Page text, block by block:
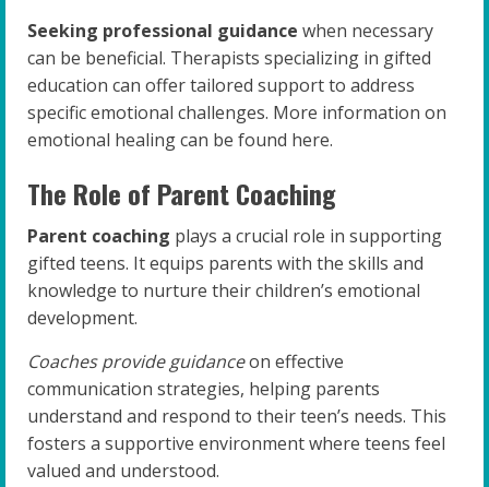
Seeking professional guidance when necessary
can be beneficial. Therapists specializing in gifted
education can offer tailored support to address
specific emotional challenges. More information on
emotional healing can be found here.
The Role of Parent Coaching
Parent coaching plays a crucial role in supporting
gifted teens. It equips parents with the skills and
knowledge to nurture their children’s emotional
development.
Coaches provide guidanceon effective
communication strategies, helping parents
understand and respond to their teen’s needs. This
fosters a supportive environment where teens feel
valued and understood.